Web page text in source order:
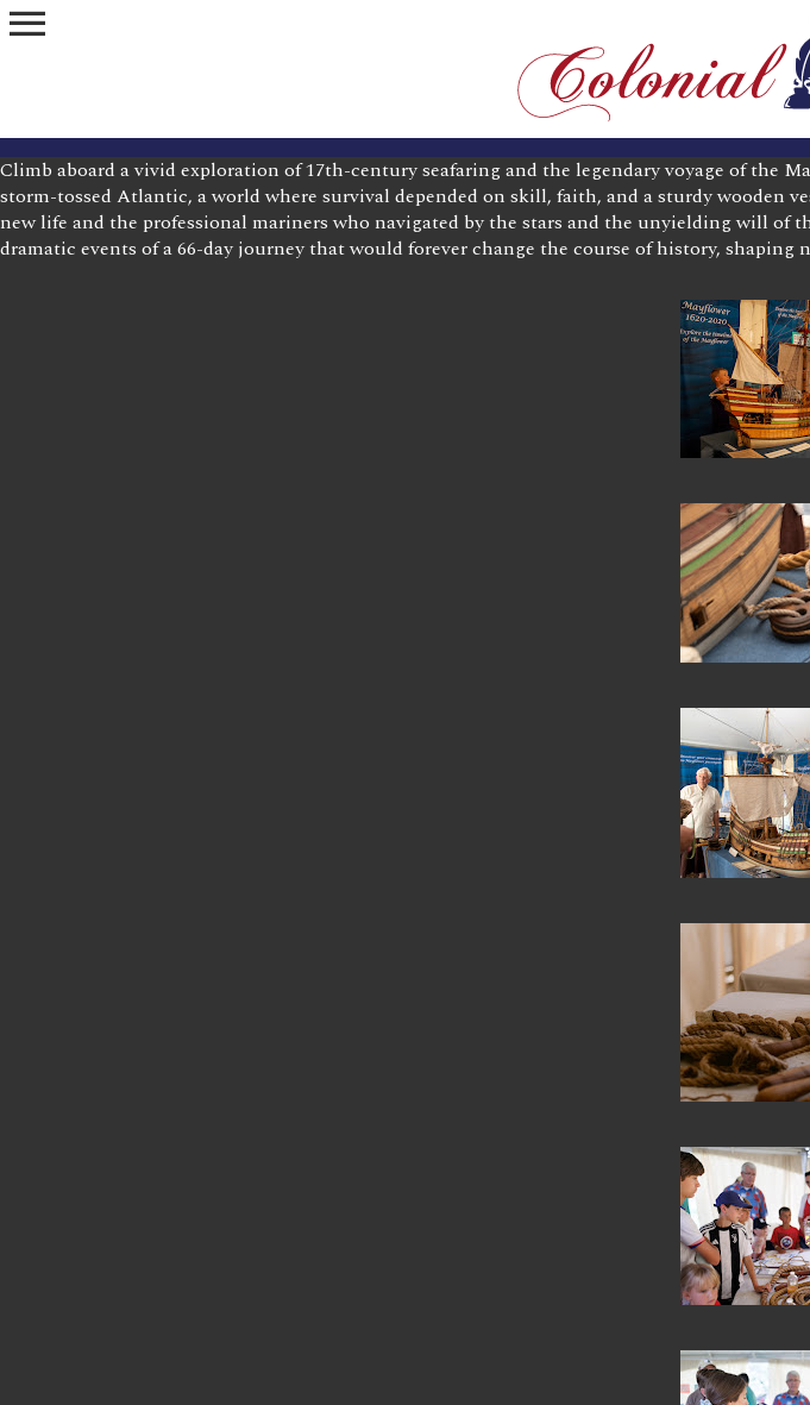
menu
Climb aboard a vivid exploration of 17th-century seafaring and the legendary voyage of the
storm-tossed Atlantic, a world where survival depended on skill, faith, and a sturdy wooden
new life and the professional mariners who navigated by the stars and the unyielding will of
dramatic events of a 66-day journey that would forever change the course of history,